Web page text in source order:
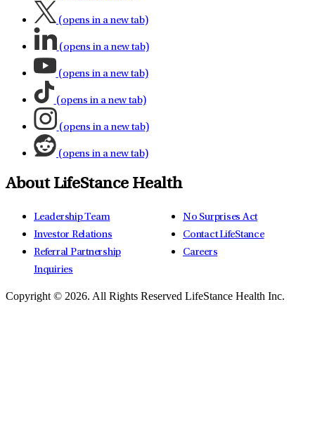
(opens in a new tab)
(opens in a new tab)
(opens in a new tab)
(opens in a new tab)
(opens in a new tab)
(opens in a new tab)
About LifeStance Health
Leadership Team
Investor Relations
Referral Partnership
Inquiries
No Surprises Act
Contact LifeStance
Careers
Copyright © 2026. All Rights Reserved LifeStance Health Inc.